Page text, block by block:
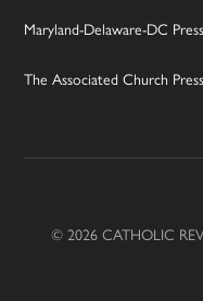
Maryland-Delaware-DC
The Associated Church Press
© 2026 CATHOLIC